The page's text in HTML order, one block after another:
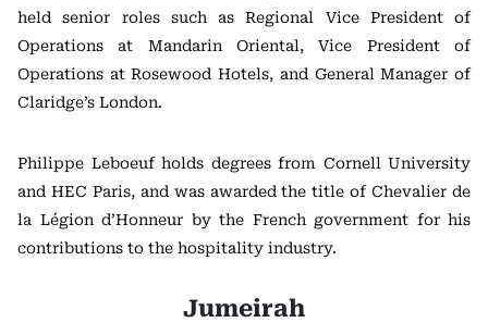
held senior roles such as Regional Vice President of
Operations at Mandarin Oriental, Vice President of
Operations at Rosewood Hotels, and General Manager of
Claridge’s London.
Philippe Leboeuf holds degrees from Cornell University
and HEC Paris, and was awarded the title of Chevalier de
la Légion d’Honneur by the French government for his
contributions to the hospitality industry.
Jumeirah